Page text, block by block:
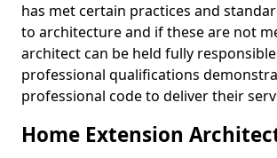
has met certain practices and
to architecture and if these are not
architect can be held fully
professional qualifications
professional code to deliver their
Home Extension